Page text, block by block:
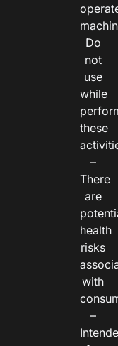
Do
not
use
while
these
–
There
are
health
risks
with
–